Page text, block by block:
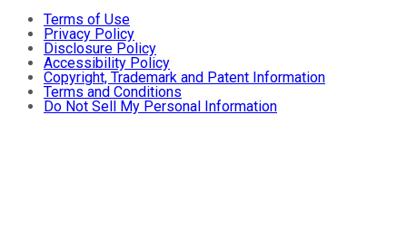
Terms of Use
Privacy Policy
Disclosure Policy
Accessibility Policy
Copyright, Trademark and Patent Information
Terms and Conditions
Do Not Sell My Personal Information